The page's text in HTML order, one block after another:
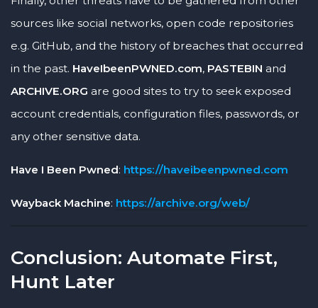
sources like social networks, open code repositories
e.g. GitHub, and the history of breaches that occurred
in the past. HaveIbeenPWNED.com, PASTEBIN and
ARCHIVE.ORG are good sites to try to seek exposed
account credentials, configuration files, passwords, or
any other sensitive data.
Have I Been Pwned: https://haveibeenpwned.com
Wayback Machine: https://archive.org/web/
Conclusion: Automate First,
Hunt Later